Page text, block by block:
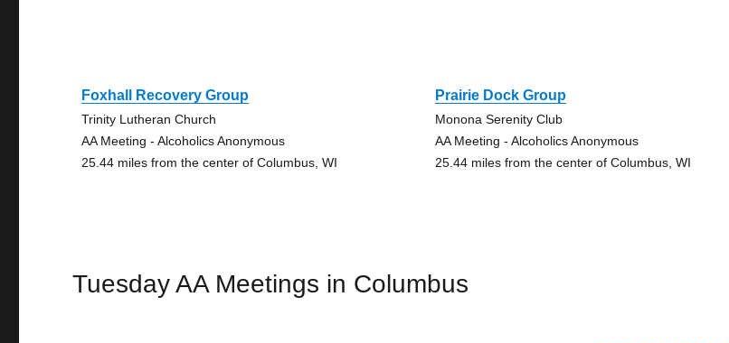
Foxhall Recovery Group
Trinity Lutheran Church
AA Meeting - Alcoholics Anonymous
25.44 miles from the center of Columbus, WI
Prairie Dock Group
Monona Serenity Club
AA Meeting - Alcoholics Anonymous
25.44 miles from the center of Columbus, WI
Tuesday AA Meetings in Columbus